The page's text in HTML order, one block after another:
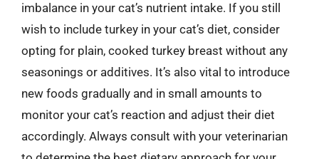
imbalance in your cat’s nutrient intake. If you still
wish to include turkey in your cat’s diet, consider
opting for plain, cooked turkey breast without any
seasonings or additives. It’s also vital to introduce
new foods gradually and in small amounts to
monitor your cat’s reaction and adjust their diet
accordingly. Always consult with your veterinarian